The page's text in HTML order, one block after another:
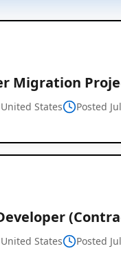
Migration
United States Posted
United States Posted